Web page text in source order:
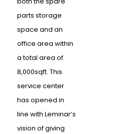
parts storage
space and an
office area within
a total area of
8,000sqft. This
service center
has opened in
line with Leminar’s
vision of giving